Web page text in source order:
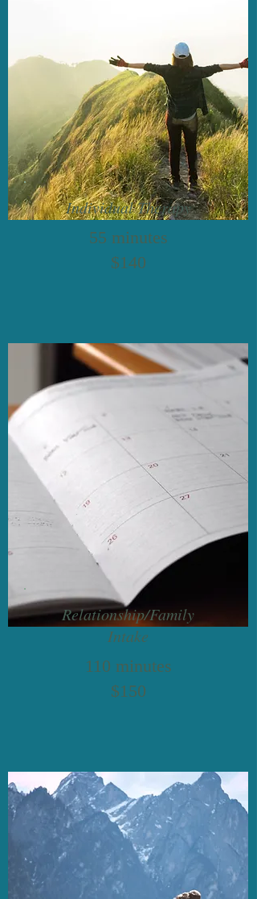
Individual Therapy
55 minutes
$140
Relationship/Family
Intake
110 minutes
$150